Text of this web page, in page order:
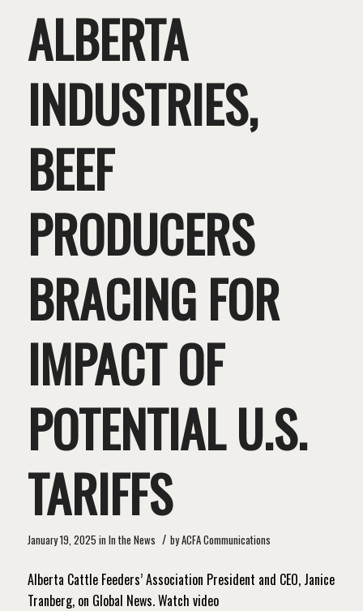
ALBERTA
INDUSTRIES,
BEEF
PRODUCERS
BRACING FOR
IMPACT OF
POTENTIAL U.S.
TARIFFS
January 19, 2025 in In the News / byACFA Communications
Alberta Cattle Feeders’ Association President and CEO, Janice
Tranberg, on Global News. Watch video